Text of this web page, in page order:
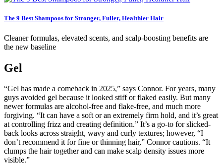
The 9 Best Shampoos for Stronger, Fuller, Healthier Hair
Cleaner formulas, elevated scents, and scalp-boosting benefits are
the new baseline
Gel
“Gel has made a comeback in 2025,” says Connor. For years, many
guys avoided gel because it looked stiff or flaked easily. But many
newer formulas are alcohol-free and flake-free, and much more
forgiving. “It can have a soft or an extremely firm hold, and it’s great
at controlling frizz and creating definition.” It’s a go-to for slicked-
back looks across straight, wavy and curly textures; however, “I
don’t recommend it for fine or thinning hair,” Connor cautions. “It
clumps the hair together and can make scalp density issues more
visible.”